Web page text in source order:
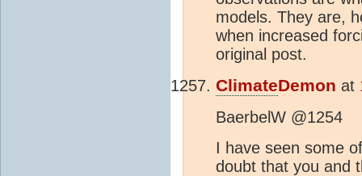
models. They are,
when increased
original post.
ClimateDemon at
BaerbelW @1254
I have seen some
doubt that you and